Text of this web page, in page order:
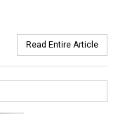
Read Entire Article